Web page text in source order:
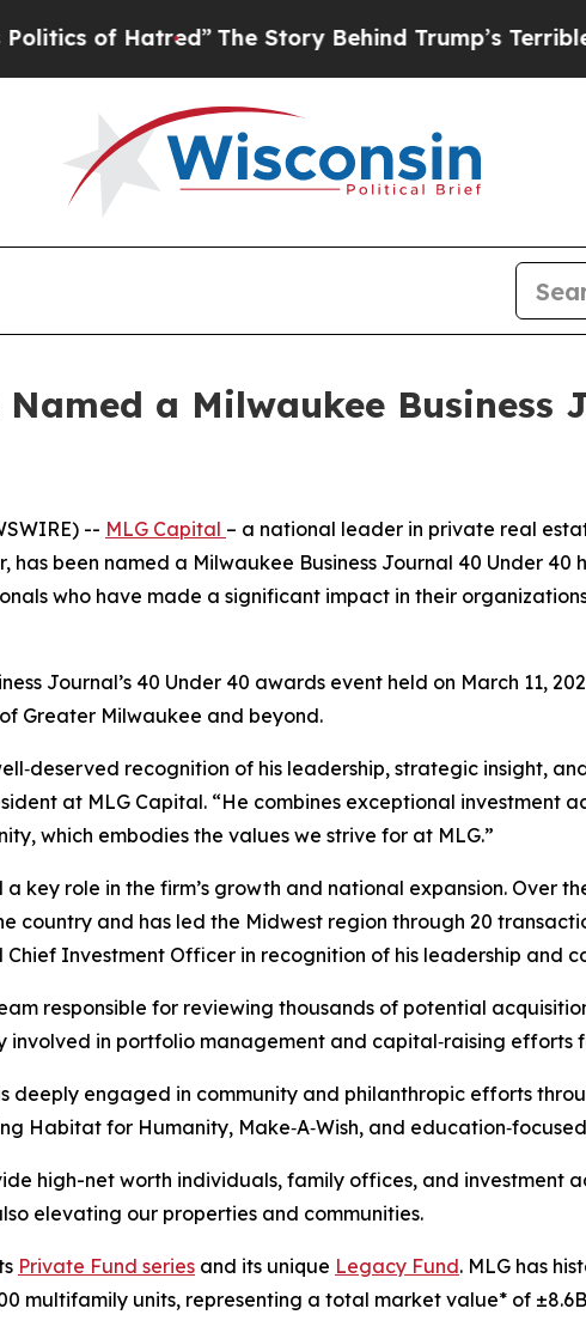
Hatred” The Story Behind Trump’s Terrible
Named a Milwaukee
-- MLG Capital – a national leader in private real
been named a Milwaukee Business Journal 40 Under 40
who have made a significant impact in their
Journal’s 40 Under 40 awards event held on March 11,
Greater Milwaukee and beyond.
recognition of his leadership, strategic insight,
at MLG Capital. “He combines exceptional investment
which embodies the values we strive for at MLG.”
key role in the firm’s growth and national expansion. Over
country and has led the Midwest region through 20
Investment Officer in recognition of his leadership and
responsible for reviewing thousands of potential
involved in portfolio management and capital‑raising efforts
deeply engaged in community and philanthropic efforts
Habitat for Humanity, Make‑A‑Wish, and
high-net worth individuals, family offices, and
elevating our properties and communities.
Private Fund series and its unique Legacy Fund. MLG has
multifamily units, representing a total market value* of